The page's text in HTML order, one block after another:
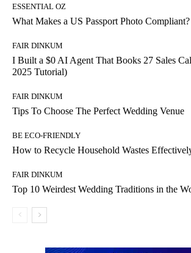
ESSENTIAL OZ
What Makes a US Passport Photo
FAIR DINKUM
I Built a $0 AI Agent That Books 27 Sales
2025 Tutorial)
FAIR DINKUM
Tips To Choose The Perfect Wedding Venue
BE ECO-FRIENDLY
How to Recycle Household Wastes
FAIR DINKUM
Top 10 Weirdest Wedding Traditions in the